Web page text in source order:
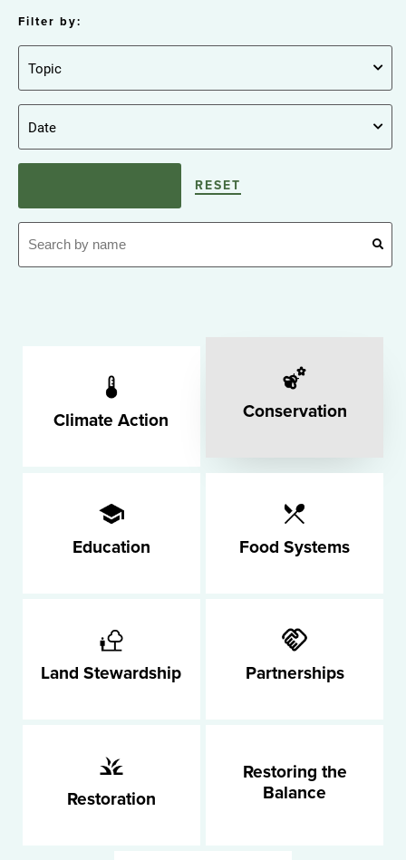
Filter by:
RESET
Climate Action Conservation
Education Food Systems
Land Stewardship Partnerships
Restoration
Restoring the
Balance